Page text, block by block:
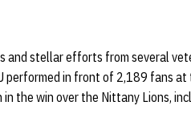
and stellar efforts from several
in front of 2,189 fans at
the win over the Nittany Lions,